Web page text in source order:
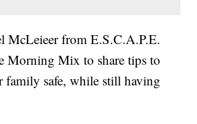
McLeieer from E.S.C.A.P.E.
Morning Mix to share tips to
family safe, while still having